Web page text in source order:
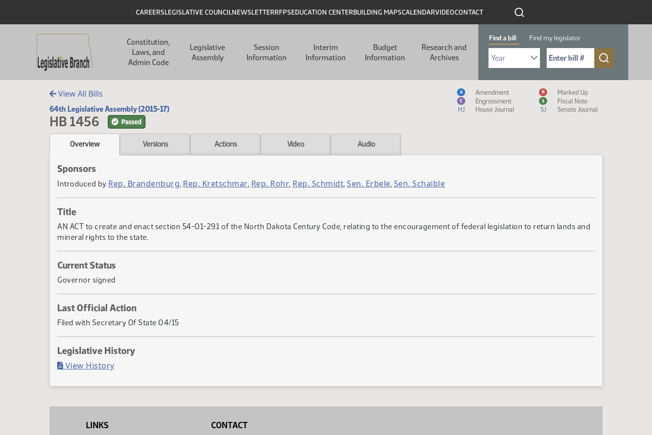
Header
CAREERSLEGISLATIVE COUNCILNEWSLETTERRFPSEDUCATION CENTERBUILDING MAPSCALENDARVIDEOCONTACT
Constitution,
Laws, and
Admin Code
Legislative
Assembly
Session
Information
Interim
Information
Budget
Information
Research and
Archives
Find a bill Find my legislator
Select Bill Year
Send me to Bill No. (for example: 9999):
View All Bills
64th Legislative Assembly (2015-17)
HB 1456 Passed
Measure Icon Legend
A Amendment M Marked Up
E Engrossment $
Fiscal Note
HJ
House Journal SJ Senate Journal
Overview Versions Actions Video Audio
Sponsors
Introduced by Rep. Brandenburg, Rep. Kretschmar, Rep. Rohr, Rep. Schmidt, Sen. Erbele, Sen. Schaible
Title
AN ACT to create and enact section 54-01-29.1 of the North Dakota Century Code, relating to the encouragement of federal legislation to return lands and
mineral rights to the state.
Current Status
Governor signed
Last Official Action
Filed with Secretary Of State 04/15
Legislative History
View History(PDF)
LINKS CONTACT